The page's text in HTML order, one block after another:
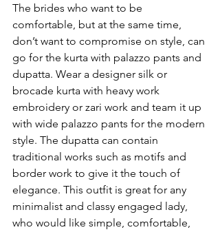
The brides who want to be
comfortable, but at the same time,
don’t want to compromise on style, can
go for the kurta with palazzo pants and
dupatta. Wear a designer silk or
brocade kurta with heavy work
embroidery or zari work and team it up
with wide palazzo pants for the modern
style. The dupatta can contain
traditional works such as motifs and
border work to give it the touch of
elegance. This outfit is great for any
minimalist and classy engaged lady,
who would like simple, comfortable,